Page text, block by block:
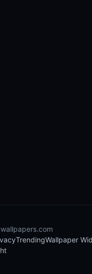
TrendingWallpaper